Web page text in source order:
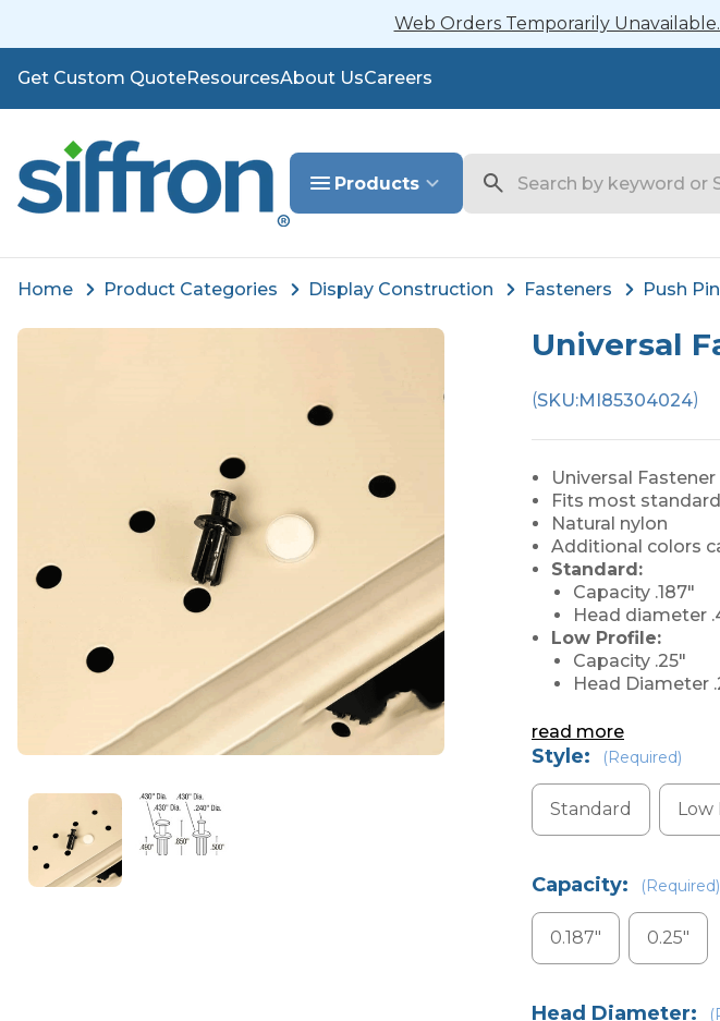
Web Orders Temporarily
Get Custom QuoteResourcesAbout UsCareers
Products
Home Product Categories Display Construction Fasteners Push
Universal
(SKU:MI85304024)
Universal
Fits most
Natural nylon
Additional colors
Standard:
Capacity .187"
Head diameter
Low Profile:
Capacity .25"
Head Diameter
read more
Style: (Required)
Standard Low
Capacity: (Required)
0.187" 0.25"
Head Diameter: